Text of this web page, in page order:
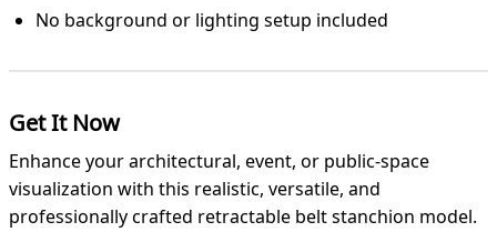
No background or lighting setup included
Get It Now
Enhance your architectural, event, or public-space
visualization with this realistic, versatile, and
professionally crafted retractable belt stanchion model.